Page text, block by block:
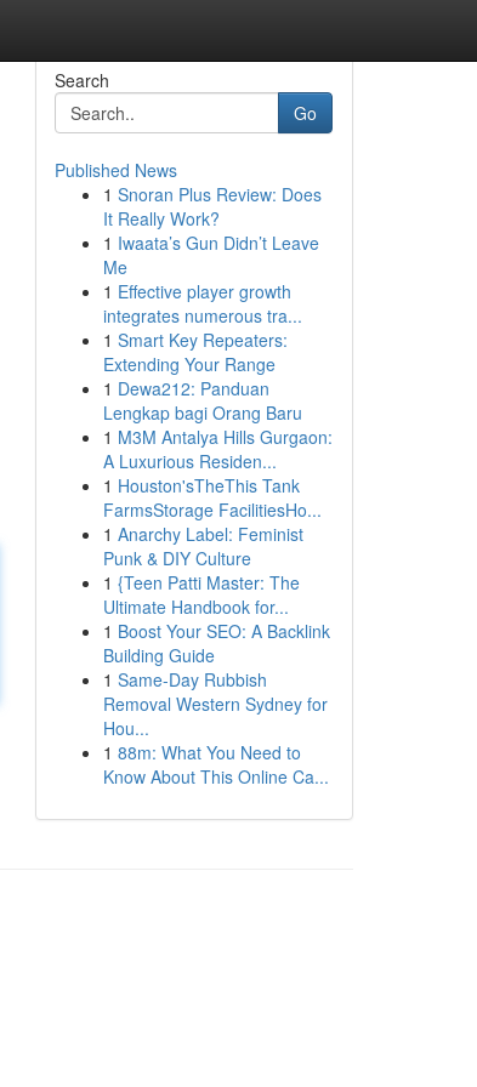
Search
Go
Published News
1 Snoran Plus Review: Does
It Really Work?
1 Iwaata’s Gun Didn’t Leave
Me
1 Effective player growth
integrates numerous tra...
1 Smart Key Repeaters:
Extending Your Range
1 Dewa212: Panduan
Lengkap bagi Orang Baru
1 M3M Antalya Hills Gurgaon:
A Luxurious Residen...
1 Houston'sTheThis Tank
FarmsStorage FacilitiesHo...
1 Anarchy Label: Feminist
Punk & DIY Culture
1 {Teen Patti Master: The
Ultimate Handbook for...
1 Boost Your SEO: A Backlink
Building Guide
1 Same-Day Rubbish
Removal Western Sydney for
Hou...
1 88m: What You Need to
Know About This Online Ca...